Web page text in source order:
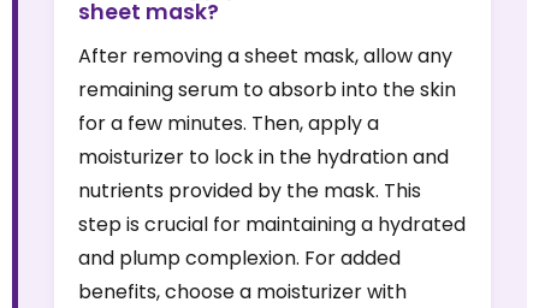
sheet mask?
After removing a sheet mask, allow any
remaining serum to absorb into the skin
for a few minutes. Then, apply a
moisturizer to lock in the hydration and
nutrients provided by the mask. This
step is crucial for maintaining a hydrated
and plump complexion. For added
benefits, choose a moisturizer with